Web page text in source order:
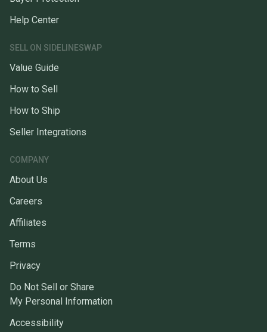
Help Center
SELL ON SIDELINESWAP
Value Guide
How to Sell
How to Ship
Seller Integrations
COMPANY
About Us
Careers
Affiliates
Terms
Privacy
Do Not Sell or Share
My Personal Information
Accessibility